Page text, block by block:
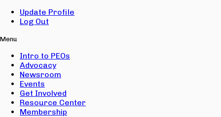
Update Profile
Log Out
Menu
Intro to PEOs
Advocacy
Newsroom
Events
Get Involved
Resource Center
Membership